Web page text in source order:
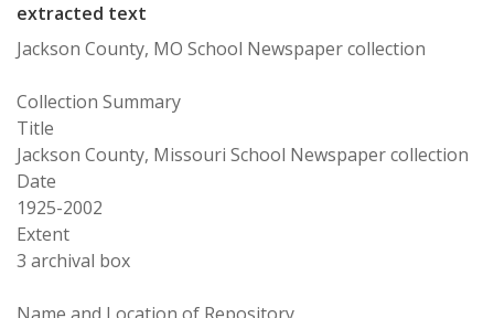
extracted text
Jackson County, MO School Newspaper collection
Collection Summary
Title
Jackson County, Missouri School Newspaper collection
Date
1925-2002
Extent
3 archival box